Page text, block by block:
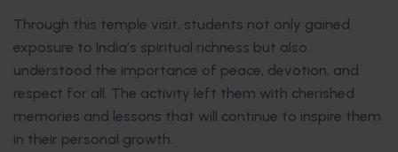
Through this temple visit, students not only gained
exposure to India’s spiritual richness but also
understood the importance of peace, devotion, and
respect for all. The activity left them with cherished
memories and lessons that will continue to inspire them
in their personal growth.